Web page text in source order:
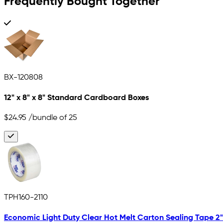
BX-120808
12" x 8" x 8" Standard Cardboard Boxes
$24.95 /bundle of 25
TPH160-2110
Economic Light Duty Clear Hot Melt Carton Sealing Tape 2"